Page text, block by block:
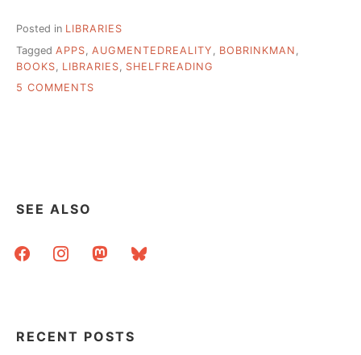
Posted in LIBRARIES
Tagged APPS AUGMENTEDREALITY BOBRINKMAN
BOOKS
LIBRARIES
SHELFREADING
5 COMMENTS
HOT
LIBRARIAN
SEE ALSO
facebookinstagrammastodonbluesky
RECENT POSTS